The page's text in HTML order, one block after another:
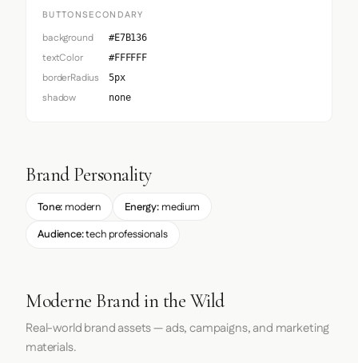
BUTTONSECONDARY
background #E7B136
textColor #FFFFFF
borderRadius 5px
shadow none
Brand Personality
Tone: modern Energy:medium
Audience:tech professionals
Moderne Brand in the Wild
Real-world brand assets — ads, campaigns, and marketing
materials.